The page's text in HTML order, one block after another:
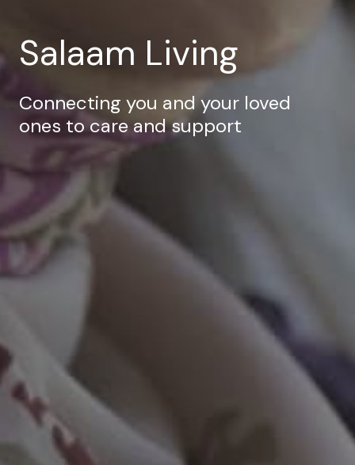
Salaam Living
Connecting you and your loved
ones to care and support